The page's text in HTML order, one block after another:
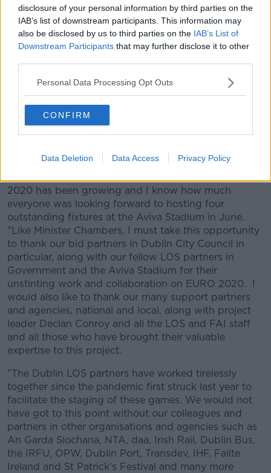
disclosure of your personal information by third parties on the
IAB’s list of downstream participants. This information may
also be disclosed by us to third parties on the IAB’s List of
Downstream Participants that may further disclose it to other
Personal Data Processing Opt Outs
CONFIRM
Data Deletion Data Access Privacy Policy
Ireland in a good position to attract such events in
the future." The FAI and bid partner Dublin City
Council won the right back in 2014 to host four
games at the Aviva Stadium as part of UEFA’s unique
pan-European hosting approach to the 60th
announcement by UEFA, FAI CEO Jonathan Hill also
He said: "This is of course really disappointing news
for Irish sport and for everyone who wanted to
showcase Ireland to the world this summer. Since
2020 has been growing and I know how much
everyone was looking forward to hosting four
outstanding fixtures at the Aviva Stadium in June.
"Like Minister Chambers, I must take this opportunity
to thank our bid partners in Dublin City Council in
particular, along with our fellow LOS partners in
Government and the Aviva Stadium for their
unstinting work and collaboration on EURO 2020. I
would also like to thank our many support partners
and agencies, national and local, along with project
leader Declan Conroy and all the LOS and FAI staff
and all those who have brought their valuable
expertise to this project.
"The Dublin LOS partners have worked tirelessly
together since the pandemic first struck last year to
facilitate the staging of these games. We would not
have got to this point without our colleagues and
partners in other organisations and agencies such as
An Garda Siochana, NTA, daa, Irish Rail, Dublin Bus,
the IRFU, OPW, Dublin Port, Transdev, IHF, Failte
Ireland and St Patrick’s Festival and many more